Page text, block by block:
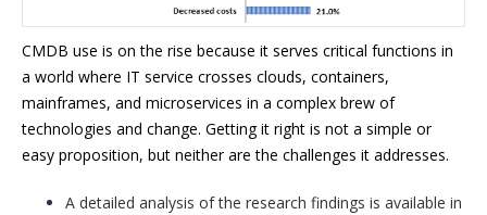
CMDB use is on the rise because it serves critical functions in
a world where IT service crosses clouds, containers,
mainframes, and microservices in a complex brew of
technologies and change. Getting it right is not a simple or
easy proposition, but neither are the challenges it addresses.
A detailed analysis of the research findings is available in